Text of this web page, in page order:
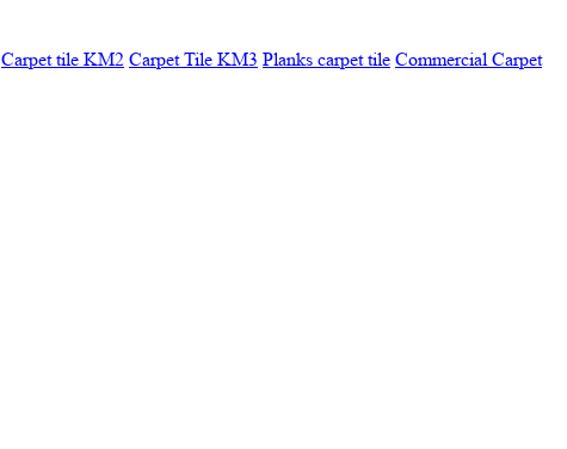
Carpet tile KM2 Carpet Tile KM3 Planks carpet tile Commercial Carpet